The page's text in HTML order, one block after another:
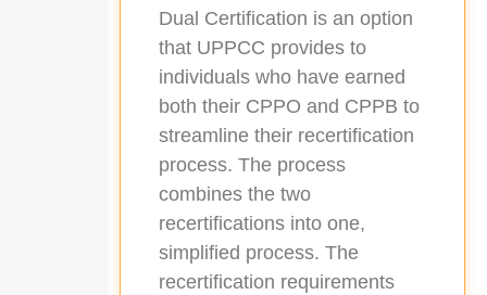
Dual Certification is an option
that UPPCC provides to
individuals who have earned
both their CPPO and CPPB to
streamline their recertification
process. The process
combines the two
recertifications into one,
simplified process. The
recertification requirements